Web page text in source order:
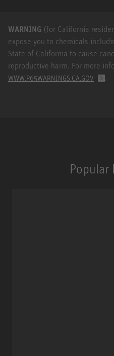
WARNING (for California
expose you to chemicals
State of California to cause
reproductive harm. For more
WWW.P65WARNINGS.CA.GOV .
Popular